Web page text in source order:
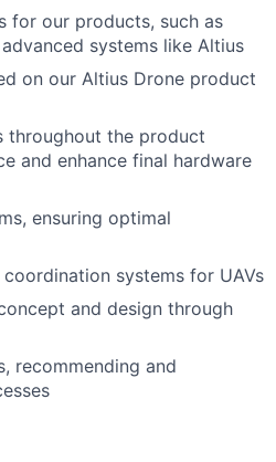
for our products, such as
systems like Altius
on our Altius Drone product
throughout the product
and enhance final hardware
ensuring optimal
systems for UAVs
and design through
recommending and